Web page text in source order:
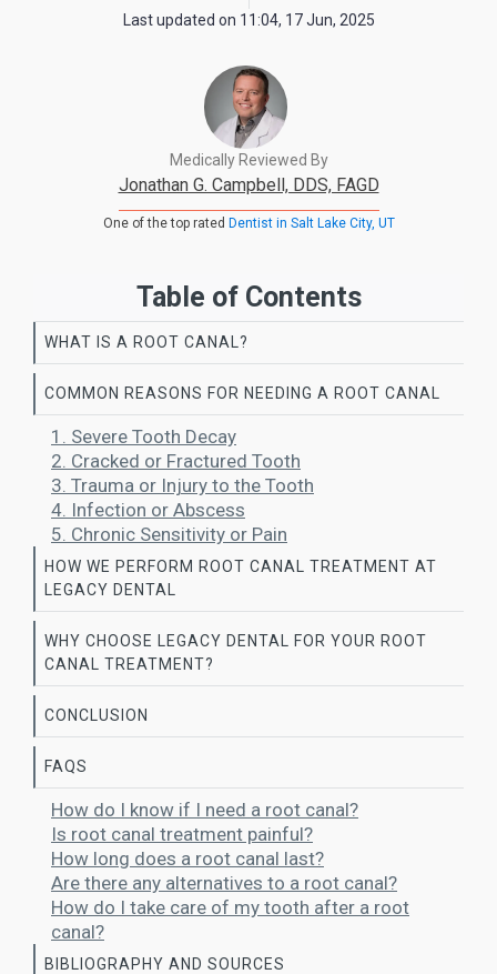
Last updated on 11:04, 17 Jun, 2025
Medically Reviewed By
Jonathan G. Campbell, DDS, FAGD
One of the top rated Dentist in Salt Lake City, UT
Table of Contents
WHAT IS A ROOT CANAL?
COMMON REASONS FOR NEEDING A ROOT CANAL
1. Severe Tooth Decay
2. Cracked or Fractured Tooth
3. Trauma or Injury to the Tooth
4. Infection or Abscess
5. Chronic Sensitivity or Pain
HOW WE PERFORM ROOT CANAL TREATMENT AT
LEGACY DENTAL
WHY CHOOSE LEGACY DENTAL FOR YOUR ROOT
CANAL TREATMENT?
CONCLUSION
FAQS
How do I know if I need a root canal?
Is root canal treatment painful?
How long does a root canal last?
Are there any alternatives to a root canal?
How do I take care of my tooth after a root
canal?
BIBLIOGRAPHY AND SOURCES